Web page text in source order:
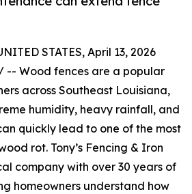
STATES, April 13, 2026
-- Wood fences are a popular
across Southeast Louisiana,
humidity, heavy rainfall, and
quickly lead to one of the most
rot. Tony’s Fencing & Iron
company with over 30 years of
homeowners understand how